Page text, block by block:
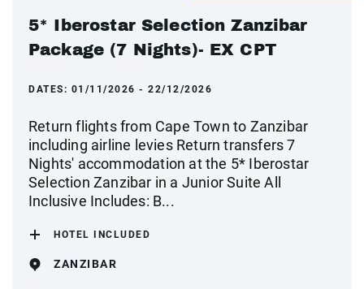
5* Iberostar Selection Zanzibar
Package (7 Nights)- EX CPT
DATES: 01/11/2026 - 22/12/2026
Return flights from Cape Town to Zanzibar
including airline levies Return transfers 7
Nights' accommodation at the 5* Iberostar
Selection Zanzibar in a Junior Suite All
Inclusive Includes: B...
HOTEL INCLUDED
ZANZIBAR